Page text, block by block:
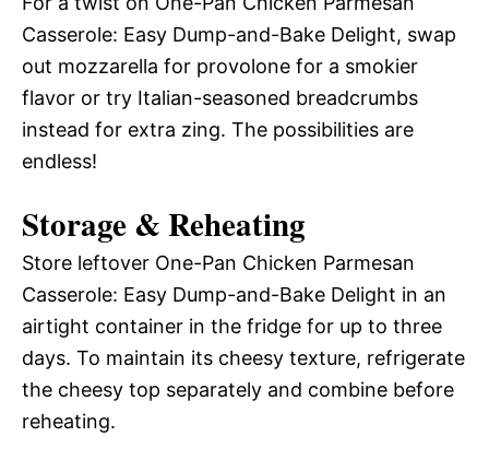
Casserole: Easy Dump-and-Bake Delight, swap
out mozzarella for provolone for a smokier
flavor or try Italian-seasoned breadcrumbs
instead for extra zing. The possibilities are
endless!
Storage & Reheating
Store leftover One-Pan Chicken Parmesan
Casserole: Easy Dump-and-Bake Delight in an
airtight container in the fridge for up to three
days. To maintain its cheesy texture, refrigerate
the cheesy top separately and combine before
reheating.